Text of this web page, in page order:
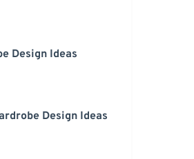
Design Ideas
Design Ideas